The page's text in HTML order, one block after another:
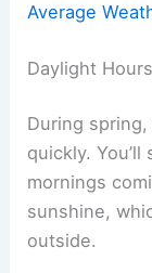
Average
Daylight
During
quickly.
mornings
sunshine,
outside.